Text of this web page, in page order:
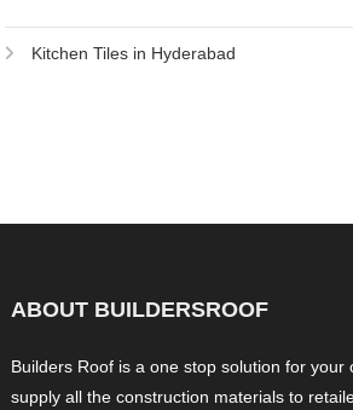
Kitchen Tiles in Hyderabad
ABOUT BUILDERSROOF
Builders Roof is a one stop solution for your
supply all the construction materials to